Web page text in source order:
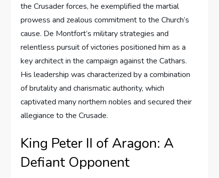
the Crusader forces, he exemplified the martial
prowess and zealous commitment to the Church’s
cause. De Montfort’s military strategies and
relentless pursuit of victories positioned him as a
key architect in the campaign against the Cathars.
His leadership was characterized by a combination
of brutality and charismatic authority, which
captivated many northern nobles and secured their
allegiance to the Crusade.
King Peter II of Aragon: A
Defiant Opponent